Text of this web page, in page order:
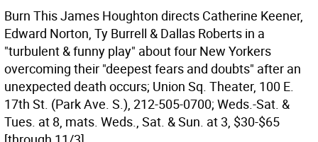
Burn This James Houghton directs Catherine Keener,
Edward Norton, Ty Burrell & Dallas Roberts in a
"turbulent & funny play" about four New Yorkers
overcoming their "deepest fears and doubts" after an
unexpected death occurs; Union Sq. Theater, 100 E.
17th St. (Park Ave. S.), 212-505-0700; Weds.-Sat. &
Tues. at 8, mats. Weds., Sat. & Sun. at 3, $30-$65